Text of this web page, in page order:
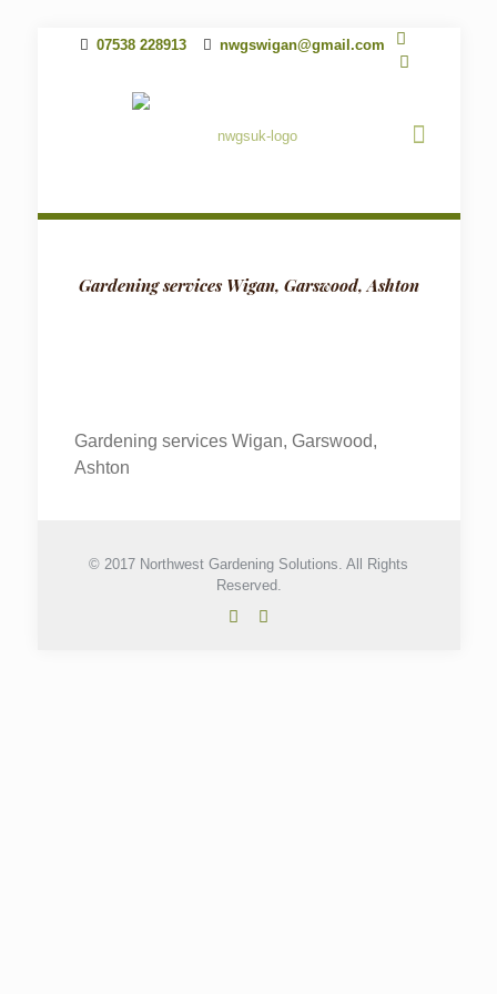
07538 228913 nwgswigan@gmail.com
Gardening services Wigan, Garswood, Ashton
Gardening services Wigan, Garswood,
Ashton
© 2017 Northwest Gardening Solutions. All Rights
Reserved.